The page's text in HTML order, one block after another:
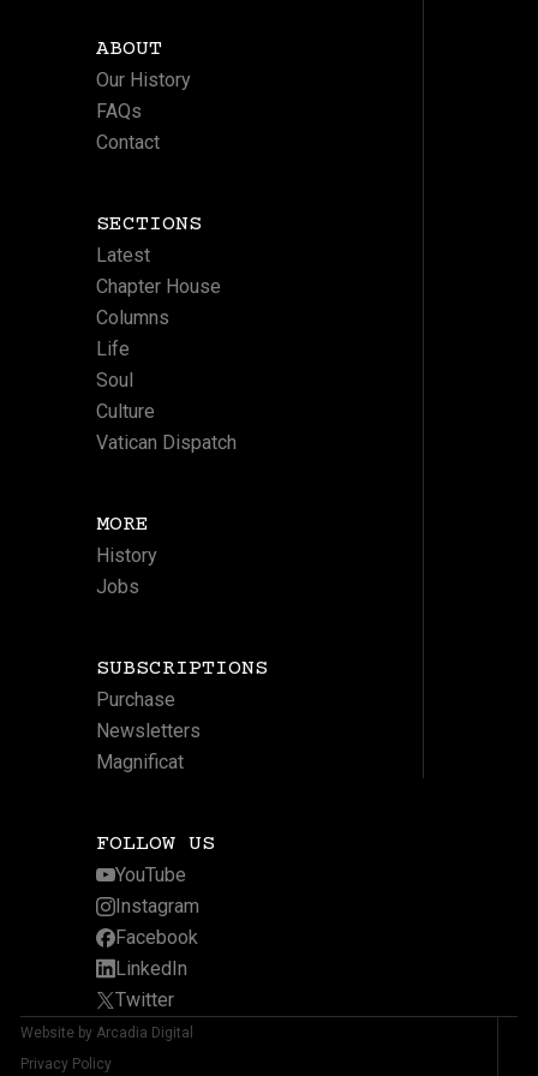
ABOUT
Our History
FAQs
Contact
SECTIONS
Latest
Chapter House
Columns
Life
Soul
Culture
Vatican Dispatch
MORE
History
Jobs
SUBSCRIPTIONS
Purchase
Newsletters
Magnificat
FOLLOW US
YouTube
Instagram
Facebook
LinkedIn
Twitter
Website by Arcadia Digital
Privacy Policy